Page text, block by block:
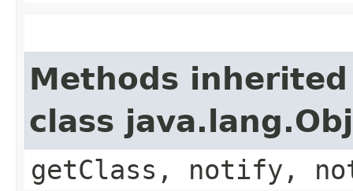
Methods
class
getClass, notify,